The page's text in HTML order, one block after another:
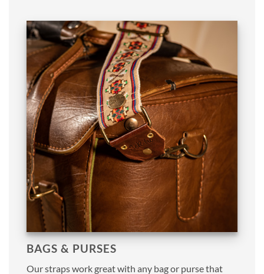
BAGS & PURSES
Our straps work great with any bag or purse that